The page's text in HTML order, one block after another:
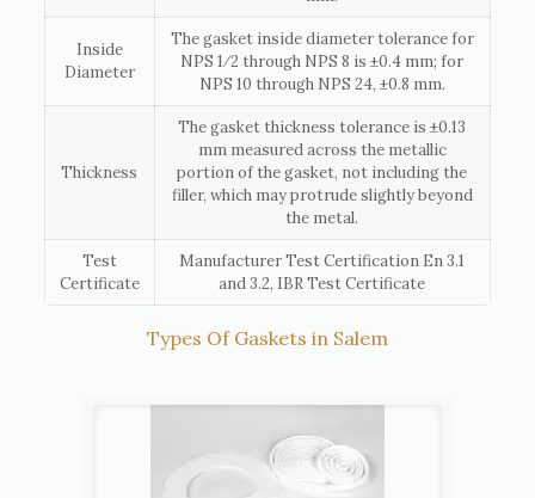
Inside
Diameter
The gasket inside diameter tolerance for
NPS 1⁄2 through NPS 8 is ±0.4 mm; for
NPS 10 through NPS 24, ±0.8 mm.
Thickness
The gasket thickness tolerance is ±0.13
mm measured across the metallic
portion of the gasket, not including the
filler, which may protrude slightly beyond
the metal.
Test
Certificate
Manufacturer Test Certification En 3.1
and 3.2, IBR Test Certificate
Types Of Gaskets in Salem